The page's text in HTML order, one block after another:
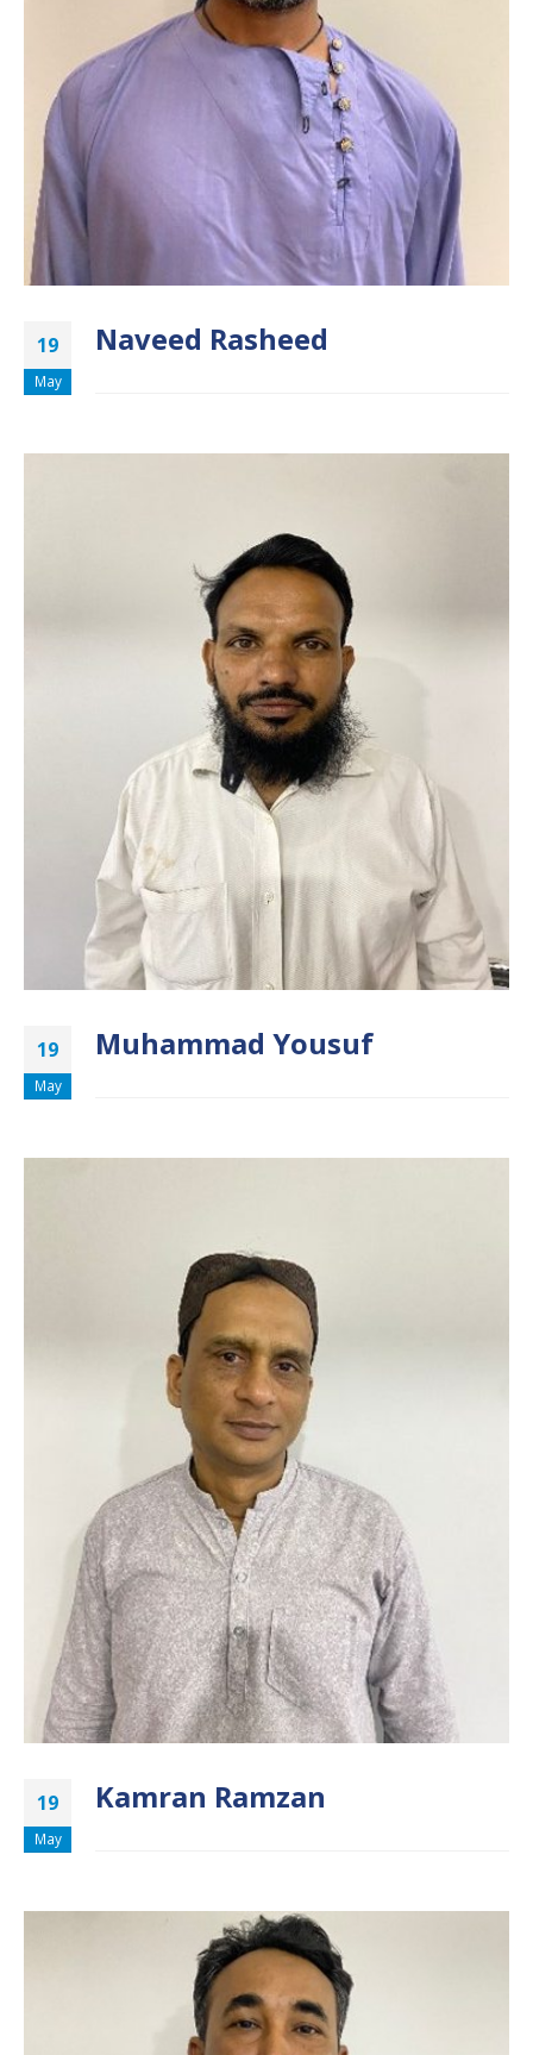
19
May
Naveed Rasheed
19
May
Muhammad Yousuf
19
May
Kamran Ramzan